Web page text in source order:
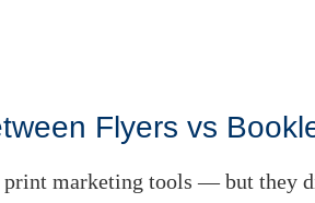
Flyers vs
print marketing tools — but they